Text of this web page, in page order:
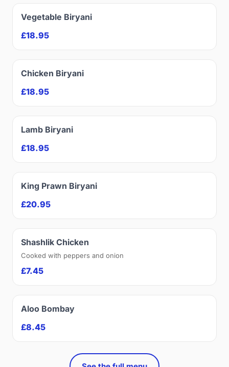
Vegetable Biryani
£18.95
Chicken Biryani
£18.95
Lamb Biryani
£18.95
King Prawn Biryani
£20.95
Shashlik Chicken
Cooked with peppers and onion
£7.45
Aloo Bombay
£8.45